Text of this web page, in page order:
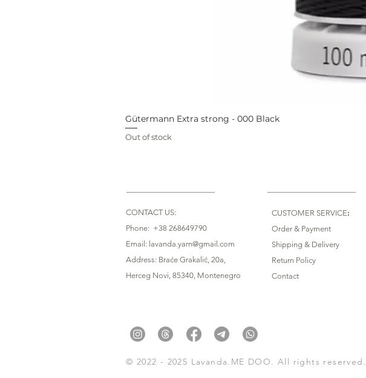
Gütermann Extra strong - 000 Black
Out of stock
CONTACT US:
Phone: +38 268649790
Email: lavanda.yarn@gmail.com
Address: Braće Grakalić, 20a,
Herceg Novi, 85340 , Montenegro
CUSTOMER SERVICE:
Order & Payment
Shipping & Delivery
Return Policy
Contact
© 2022 - 2025 Lavanda.ME DOO. All rights reserved.